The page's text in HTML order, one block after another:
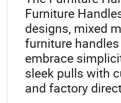
Furniture
designs, mixed
furniture
embrace
sleek pulls with
and factory